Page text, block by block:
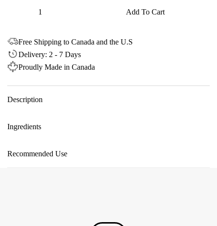
Add To Cart
Free Shipping to Canada and the U.S
Delivery: 2 - 7 Days
Proudly Made in Canada
Description
Ingredients
Recommended Use